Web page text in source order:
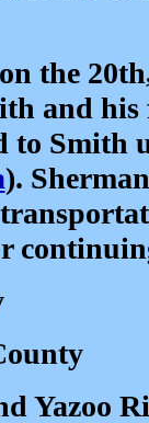
the
and his
to Smith
).
Yazoo